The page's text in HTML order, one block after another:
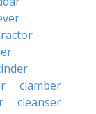
clamber
cleanser